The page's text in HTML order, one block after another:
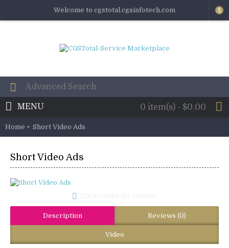
Welcome to cgstotal.cgsinfotech.com $
0 item(s) - $0.00
MENU
Home Short Video Ads
Short Video Ads
Description Reviews (0)
Video